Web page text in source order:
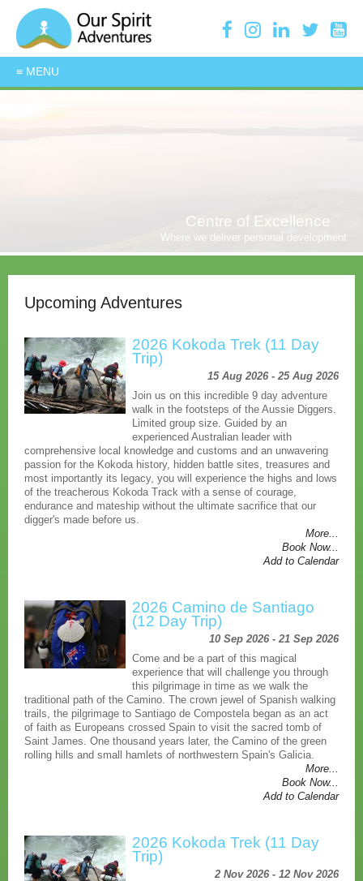
Centre of Excellence
Where we deliver personal development
Upcoming Adventures
2026 Kokoda Trek (11 Day
Trip)
15 Aug 2026 - 25 Aug 2026
Join us on this incredible 9 day adventure
walk in the footsteps of the Aussie Diggers.
Limited group size. Guided by an
experienced Australian leader with
comprehensive local knowledge and customs and an unwavering
passion for the Kokoda history, hidden battle sites, treasures and
most importantly its legacy, you will experience the highs and lows
of the treacherous Kokoda Track with a sense of courage,
endurance and mateship without the ultimate sacrifice that our
digger's made before us.
More...
Book Now...
Add to Calendar
2026 Camino de Santiago
(12 Day Trip)
10 Sep 2026 - 21 Sep 2026
Come and be a part of this magical
experience that will challenge you through
this pilgrimage in time as we walk the
traditional path of the Camino. The crown jewel of Spanish walking
trails, the pilgrimage to Santiago de Compostela began as an act
of faith as Europeans crossed Spain to visit the sacred tomb of
Saint James. One thousand years later, the Camino of the green
rolling hills and small hamlets of northwestern Spain's Galicia.
More...
Book Now...
Add to Calendar
2026 Kokoda Trek (11 Day
Trip)
2 Nov 2026 - 12 Nov 2026